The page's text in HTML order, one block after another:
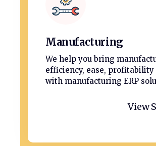
Manufacturing
We help you bring
efficiency, ease,
with manufacturing ERP
View